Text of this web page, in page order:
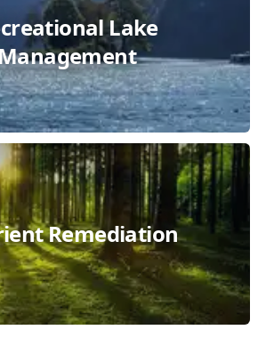
Lake
Remediation